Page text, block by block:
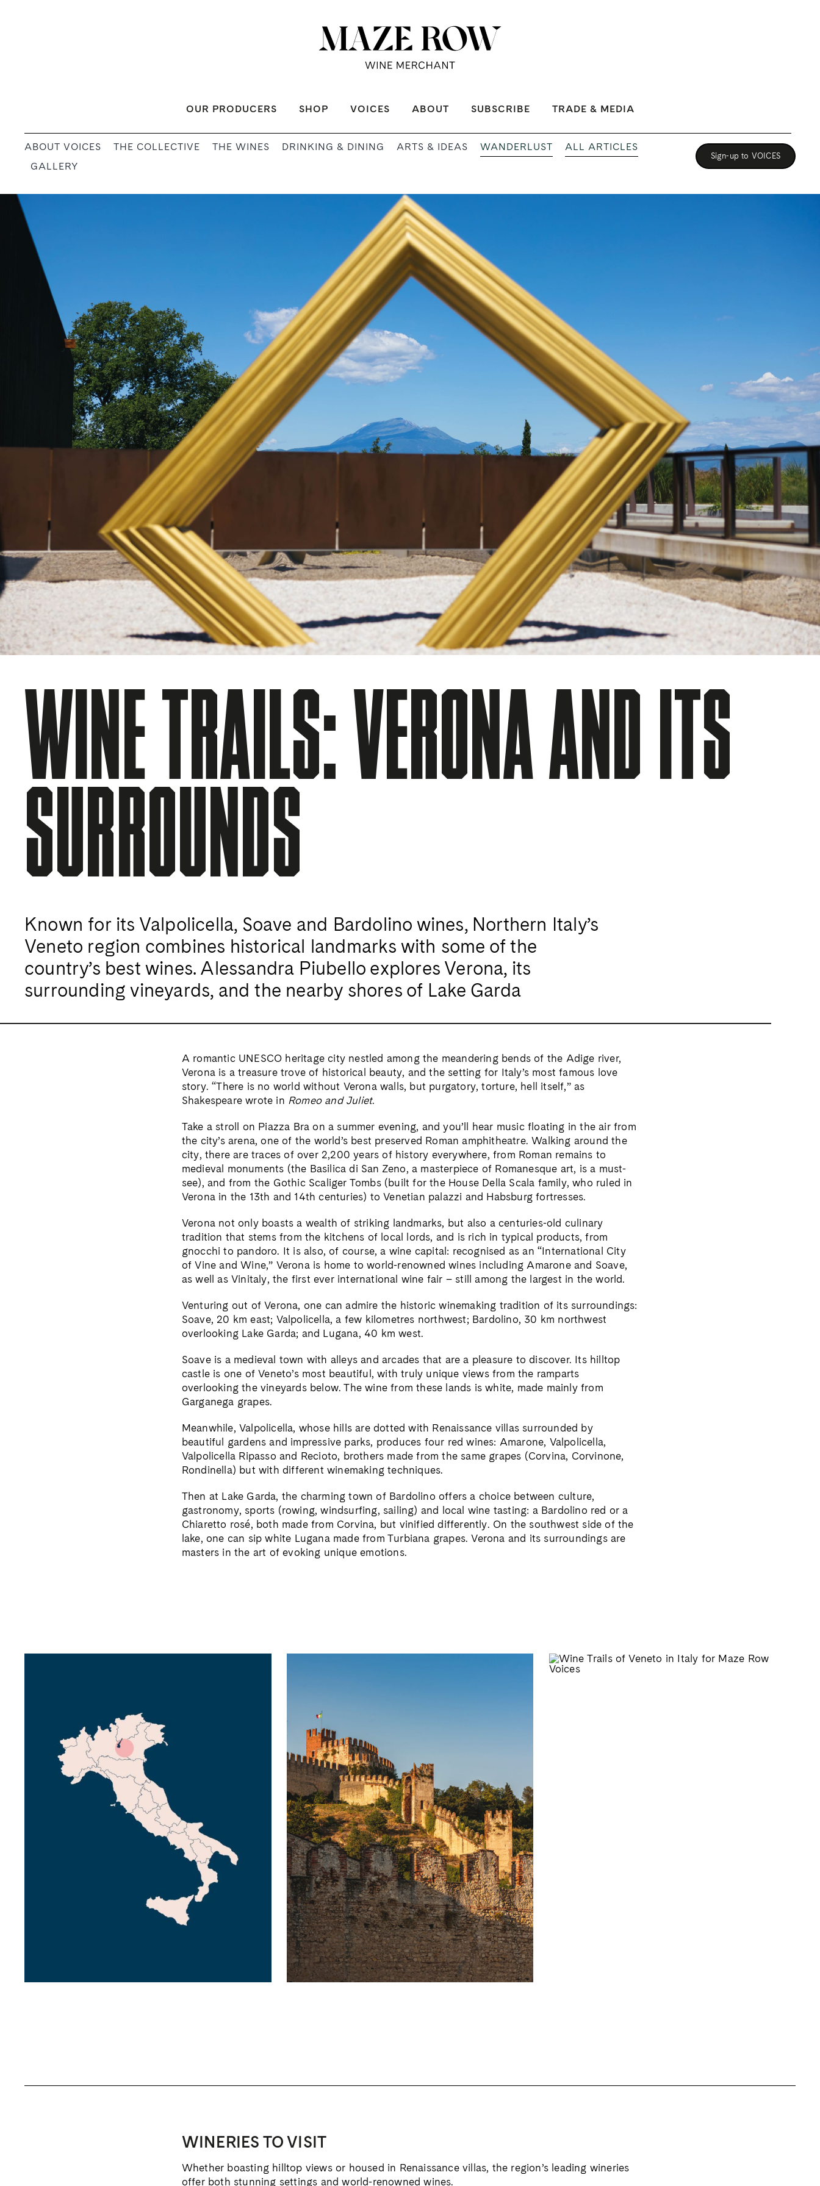
OUR PRODUCERS SHOP VOICES ABOUT SUBSCRIBE TRADE & MEDIA
ABOUT VOICES THE COLLECTIVE THE WINES DRINKING & DINING ARTS & IDEAS WANDERLUST
ALL ARTICLES
GALLERY
Sign-up to VOICES
WINE TRAILS: VERONA AND ITS
SURROUNDS
Known for its Valpolicella, Soave and Bardolino wines, Northern Italy’s
Veneto region combines historical landmarks with some of the
country’s best wines. Alessandra Piubello explores Verona, its
surrounding vineyards, and the nearby shores of Lake Garda
A romantic UNESCO heritage city nestled among the meandering bends of the Adige river,
Verona is a treasure trove of historical beauty, and the setting for Italy’s most famous love
story. “There is no world without Verona walls, but purgatory, torture, hell itself,” as
Shakespeare wrote in Romeo and Juliet.
Take a stroll on Piazza Bra on a summer evening, and you’ll hear music floating in the air from
the city’s arena, one of the world’s best preserved Roman amphitheatre. Walking around the
city, there are traces of over 2,200 years of history everywhere, from Roman remains to
medieval monuments (the Basilica di San Zeno, a masterpiece of Romanesque art, is a must-
see), and from the Gothic Scaliger Tombs (built for the House Della Scala family, who ruled in
Verona in the 13th and 14th centuries) to Venetian palazzi and Habsburg fortresses.
Verona not only boasts a wealth of striking landmarks, but also a centuries-old culinary
tradition that stems from the kitchens of local lords, and is rich in typical products, from
gnocchi to pandoro. It is also, of course, a wine capital: recognised as an “International City
of Vine and Wine,” Verona is home to world-renowned wines including Amarone and Soave,
as well as Vinitaly, the first ever international wine fair – still among the largest in the world.
Venturing out of Verona, one can admire the historic winemaking tradition of its surroundings:
Soave, 20 km east; Valpolicella, a few kilometres northwest; Bardolino, 30 km northwest
overlooking Lake Garda; and Lugana, 40 km west.
Soave is a medieval town with alleys and arcades that are a pleasure to discover. Its hilltop
castle is one of Veneto’s most beautiful, with truly unique views from the ramparts
overlooking the vineyards below. The wine from these lands is white, made mainly from
Garganega grapes.
Meanwhile, Valpolicella, whose hills are dotted with Renaissance villas surrounded by
beautiful gardens and impressive parks, produces four red wines: Amarone, Valpolicella,
Valpolicella Ripasso and Recioto, brothers made from the same grapes (Corvina, Corvinone,
Rondinella) but with different winemaking techniques.
Then at Lake Garda, the charming town of Bardolino offers a choice between culture,
gastronomy, sports (rowing, windsurfing, sailing) and local wine tasting: a Bardolino red or a
Chiaretto rosé, both made from Corvina, but vinified differently. On the southwest side of the
lake, one can sip white Lugana made from Turbiana grapes. Verona and its surroundings are
masters in the art of evoking unique emotions.
WINERIES TO VISIT
Whether boasting hilltop views or housed in Renaissance villas, the region’s leading wineries
offer both stunning settings and world-renowned wines.